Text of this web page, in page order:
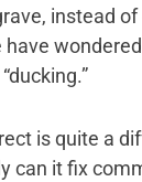
instead
is quite a
can it fix